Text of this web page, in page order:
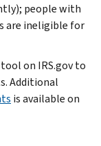
people with
are ineligible for
tool on IRS.gov to
Additional
is available on